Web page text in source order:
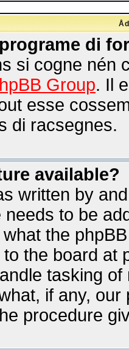
di
si cogne nén
Group. Il
esse
di racsegnes.
available?
written by
needs to be
the
the board at
tasking
if any,
procedure